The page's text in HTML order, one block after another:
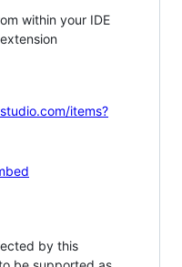
within your IDE
items?
by this